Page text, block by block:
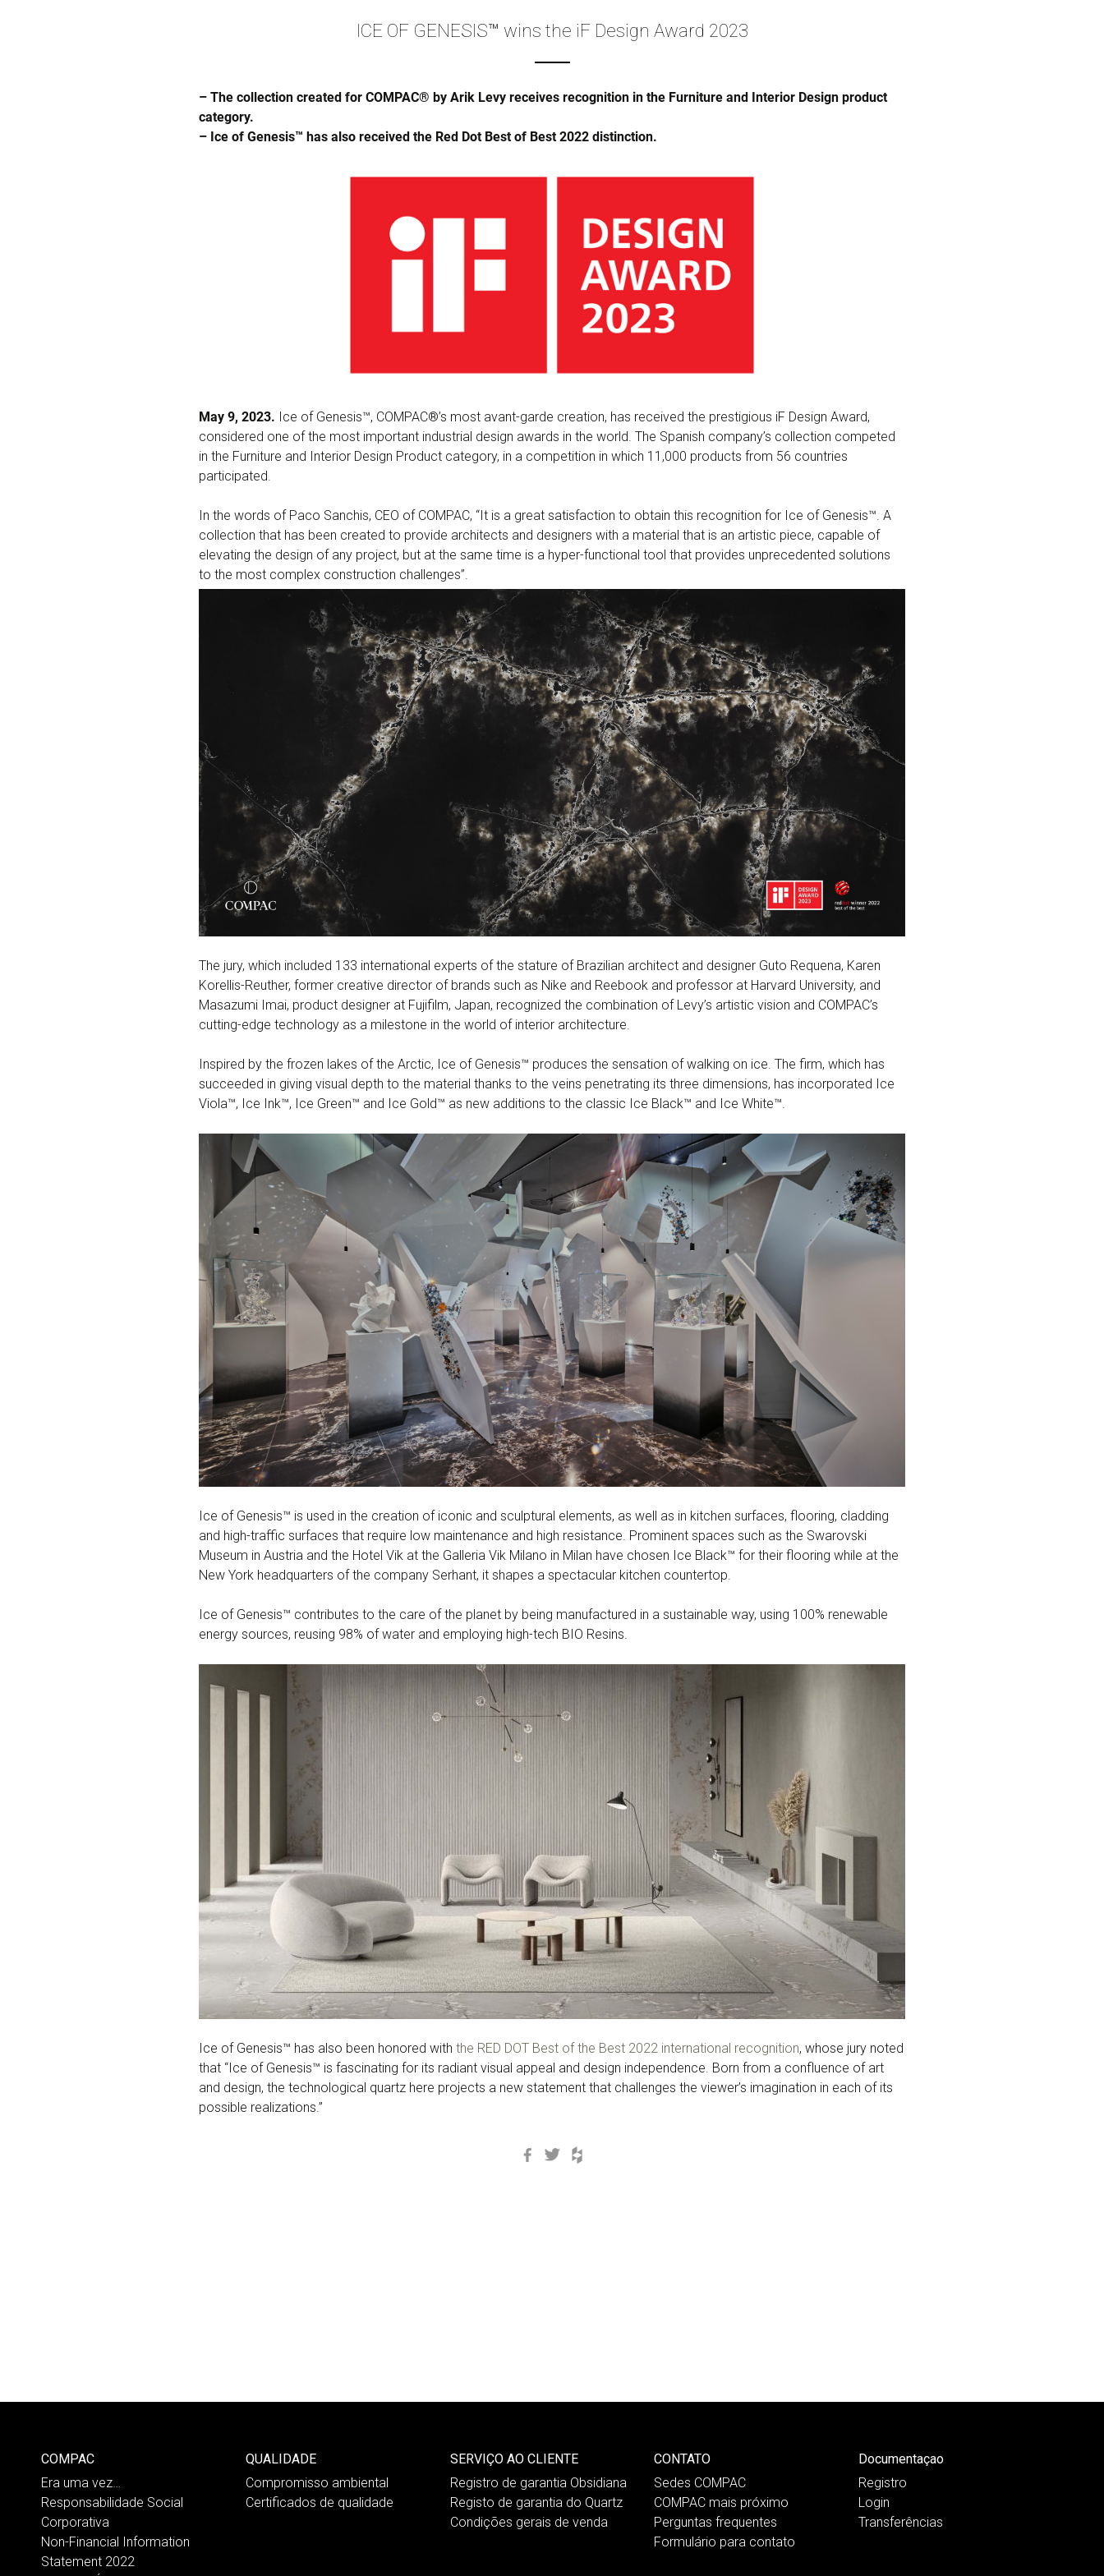
ICE OF GENESIS™ wins the iF Design Award 2023
– The collection created for COMPAC® by Arik Levy receives recognition in the Furniture and Interior Design product
category.
– Ice of Genesis™ has also received the Red Dot Best of Best 2022 distinction.
May 9, 2023. Ice of Genesis™, COMPAC®’s most avant-garde creation, has received the prestigious iF Design Award,
considered one of the most important industrial design awards in the world. The Spanish company’s collection competed
in the Furniture and Interior Design Product category, in a competition in which 11,000 products from 56 countries
participated.
In the words of Paco Sanchis, CEO of COMPAC, “It is a great satisfaction to obtain this recognition for Ice of Genesis™. A
collection that has been created to provide architects and designers with a material that is an artistic piece, capable of
elevating the design of any project, but at the same time is a hyper-functional tool that provides unprecedented solutions
to the most complex construction challenges”.
The jury, which included 133 international experts of the stature of Brazilian architect and designer Guto Requena, Karen
Korellis-Reuther, former creative director of brands such as Nike and Reebook and professor at Harvard University, and
Masazumi Imai, product designer at Fujifilm, Japan, recognized the combination of Levy’s artistic vision and COMPAC’s
cutting-edge technology as a milestone in the world of interior architecture.
Inspired by the frozen lakes of the Arctic, Ice of Genesis™ produces the sensation of walking on ice. The firm, which has
succeeded in giving visual depth to the material thanks to the veins penetrating its three dimensions, has incorporated Ice
Viola™, Ice Ink™, Ice Green™ and Ice Gold™ as new additions to the classic Ice Black™ and Ice White™.
Ice of Genesis™ is used in the creation of iconic and sculptural elements, as well as in kitchen surfaces, flooring, cladding
and high-traffic surfaces that require low maintenance and high resistance. Prominent spaces such as the Swarovski
Museum in Austria and the Hotel Vik at the Galleria Vik Milano in Milan have chosen Ice Black™ for their flooring while at the
New York headquarters of the company Serhant, it shapes a spectacular kitchen countertop.
Ice of Genesis™ contributes to the care of the planet by being manufactured in a sustainable way, using 100% renewable
energy sources, reusing 98% of water and employing high-tech BIO Resins.
Ice of Genesis™ has also been honored with the RED DOT Best of the Best 2022 international recognition, whose jury noted
that “Ice of Genesis™ is fascinating for its radiant visual appeal and design independence. Born from a confluence of art
and design, the technological quartz here projects a new statement that challenges the viewer’s imagination in each of its
possible realizations.”
Facebook
Twitter
COMPAC
Era uma vez…
Responsabilidade Social
Corporativa
Non-Financial Information
Statement 2022
QUALIDADE
Compromisso ambiental
Certificados de qualidade
SERVIÇO AO CLIENTE
Registro de garantia Obsidiana
Registo de garantia do Quartz
Condições gerais de venda
CONTATO
Sedes COMPAC
COMPAC mais próximo
Perguntas frequentes
Formulário para contato
Documentaçao
Registro
Login
Transferências